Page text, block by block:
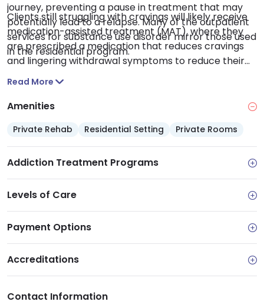
journey, preventing a pause in treatment that may
potentially lead to a relapse. Many of the outpatient
services for substance use disorder mirror those used
in the residential program.
Clients still struggling with cravings will likely receive
medication-assisted treatment (MAT), where they
are prescribed a medication that reduces cravings
and lingering withdrawal symptoms to reduce their
relapse risk.
Read More
Amenities
Private Rehab Residential Setting Private Rooms
Addiction Treatment Programs
Levels of Care
Payment Options
Accreditations
Contact Information